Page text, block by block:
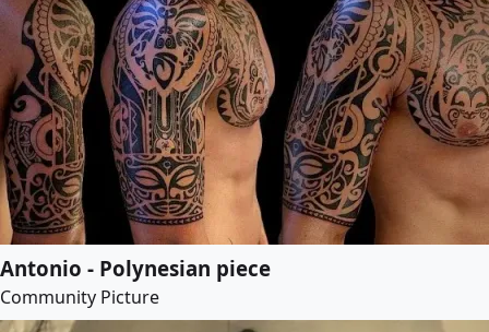
Antonio - Polynesian piece
Community Picture